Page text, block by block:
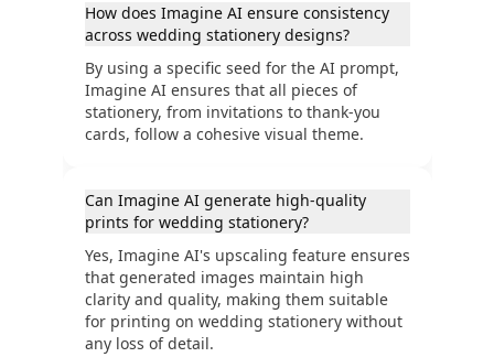
How does Imagine AI ensure consistency
across wedding stationery designs?
By using a specific seed for the AI prompt,
Imagine AI ensures that all pieces of
stationery, from invitations to thank-you
cards, follow a cohesive visual theme.
Can Imagine AI generate high-quality
prints for wedding stationery?
Yes, Imagine AI's upscaling feature ensures
that generated images maintain high
clarity and quality, making them suitable
for printing on wedding stationery without
any loss of detail.